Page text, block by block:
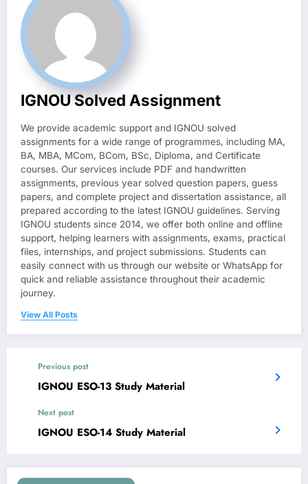
IGNOU Solved Assignment
We provide academic support and IGNOU solved
assignments for a wide range of programmes, including MA,
BA, MBA, MCom, BCom, BSc, Diploma, and Certificate
courses. Our services include PDF and handwritten
assignments, previous year solved question papers, guess
papers, and complete project and dissertation assistance, all
prepared according to the latest IGNOU guidelines. Serving
IGNOU students since 2014, we offer both online and offline
support, helping learners with assignments, exams, practical
files, internships, and project submissions. Students can
easily connect with us through our website or WhatsApp for
quick and reliable assistance throughout their academic
journey.
View All Posts
Previous post
IGNOU ESO-13 Study Material
Next post
IGNOU ESO-14 Study Material